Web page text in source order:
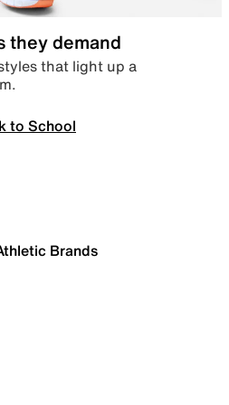
they demand
that light up a
to School
Brands